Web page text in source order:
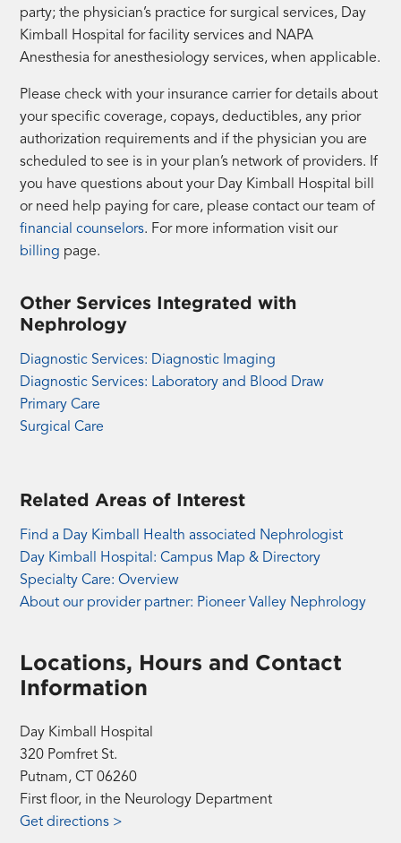
party; the physician’s practice for surgical services, Day
Kimball Hospital for facility services and NAPA
Anesthesia for anesthesiology services, when applicable.
Please check with your insurance carrier for details about
your specific coverage, copays, deductibles, any prior
authorization requirements and if the physician you are
scheduled to see is in your plan’s network of providers. If
you have questions about your Day Kimball Hospital bill
or need help paying for care, please contact our team of
financial counselors. For more information visit our
billing page.
Other Services Integrated with
Nephrology
Diagnostic Services: Diagnostic Imaging
Diagnostic Services: Laboratory and Blood Draw
Primary Care
Surgical Care
Related Areas of Interest
Find a Day Kimball Health associated Nephrologist
Day Kimball Hospital: Campus Map & Directory
Specialty Care: Overview
About our provider partner: Pioneer Valley Nephrology
Locations, Hours and Contact
Information
Day Kimball Hospital
320 Pomfret St.
Putnam, CT 06260
First floor, in the Neurology Department
Get directions >